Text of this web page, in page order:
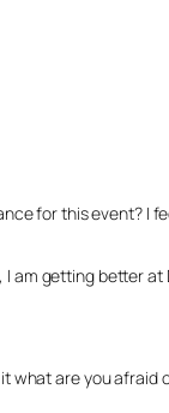
for this event? I
getting better at
are you afraid